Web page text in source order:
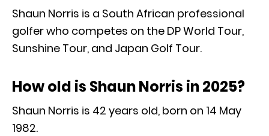
Shaun Norris is a South African professional
golfer who competes on the DP World Tour,
Sunshine Tour, and Japan Golf Tour.
How old is Shaun Norris in 2025?
Shaun Norris is 42 years old, born on 14 May
1982.